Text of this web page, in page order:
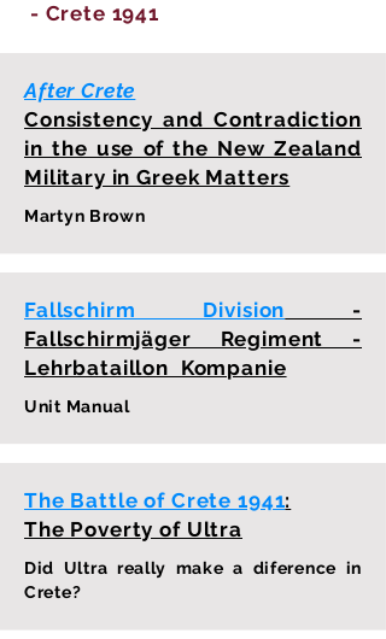
- Crete 1941
After Crete
Consistency and Contradiction
in the use of the New Zealand
Military in Greek Matters
Martyn Brown
Fallschirm Division -
Fallschirmjäger Regiment -
Lehrbataillon Kompanie
Unit Manual
The Battle of Crete 1941:
The Poverty of Ultra
Did Ultra really make a diference in
Crete?